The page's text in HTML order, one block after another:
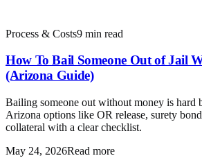
Process & Costs9 min read
How To Bail Someone Out of Jail
(Arizona Guide)
Bailing someone out without money is hard
Arizona options like OR release, surety
collateral with a clear checklist.
May 24, 2026Read more